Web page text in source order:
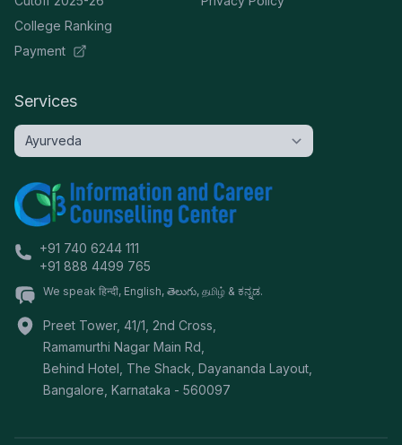
College Ranking
Payment
Services
+91 740 6244 111
+91 888 4499 765
We speak हिन्दी, English, తెలుగు, தமிழ் & ಕನ್ನಡ.
Preet Tower, 41/1, 2nd Cross,
Ramamurthi Nagar Main Rd,
Behind Hotel, The Shack, Dayananda Layout,
Bangalore Karnataka - 560097